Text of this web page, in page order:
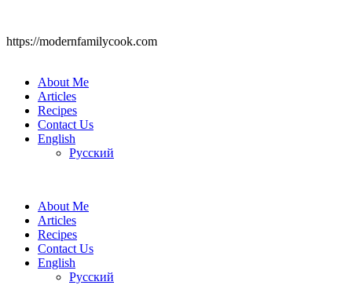
https://modernfamilycook.com
About Me
Articles
Recipes
Contact Us
English
Русский
About Me
Articles
Recipes
Contact Us
English
Русский